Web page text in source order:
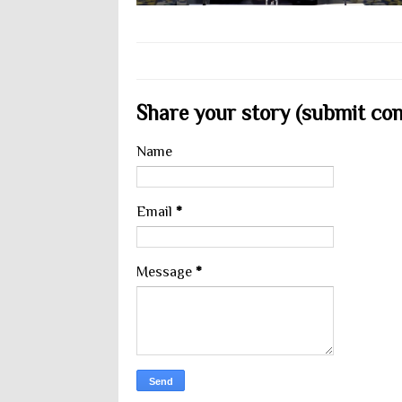
Share your story (submit
Name
Email *
Message *